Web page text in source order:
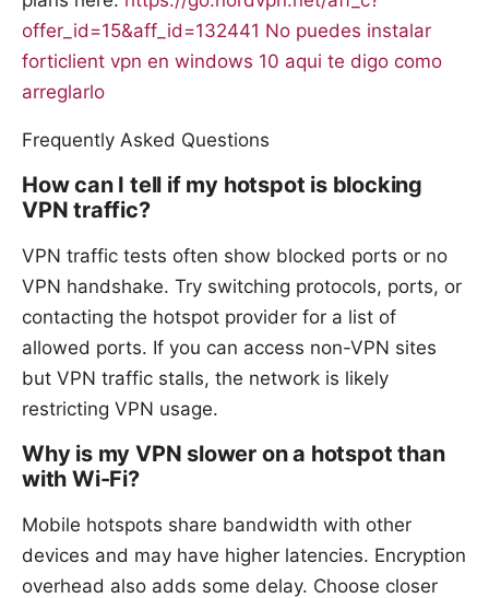
offer_id=15&aff_id=132441 No puedes instalar
forticlient vpn en windows 10 aqui te digo como
arreglarlo
Frequently Asked Questions
How can I tell if my hotspot is blocking
VPN traffic?
VPN traffic tests often show blocked ports or no
VPN handshake. Try switching protocols, ports, or
contacting the hotspot provider for a list of
allowed ports. If you can access non-VPN sites
but VPN traffic stalls, the network is likely
restricting VPN usage.
Why is my VPN slower on a hotspot than
with Wi-Fi?
Mobile hotspots share bandwidth with other
devices and may have higher latencies. Encryption
overhead also adds some delay. Choose closer